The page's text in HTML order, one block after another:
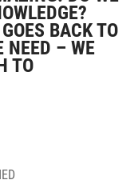
BACK TO
NEED – WE
TO